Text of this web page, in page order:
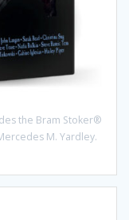
the Bram Stoker®
M. Yardley.